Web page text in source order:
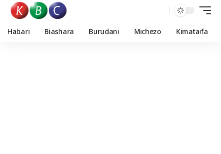
Habari Biashara Burudani Michezo Kimataifa